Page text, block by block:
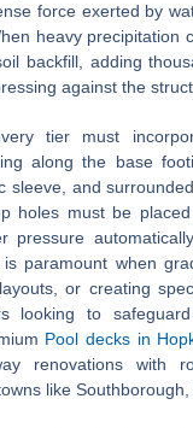
force exerted by
heavy precipitation
backfill, adding
against the
tier must
along the base
sleeve, and
holes must be
pressure
paramount when
or creating
looking to
Pool decks in
renovations with
like Southborough,